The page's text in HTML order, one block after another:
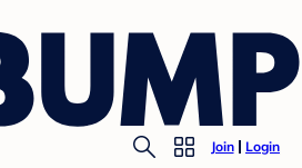
Join Login